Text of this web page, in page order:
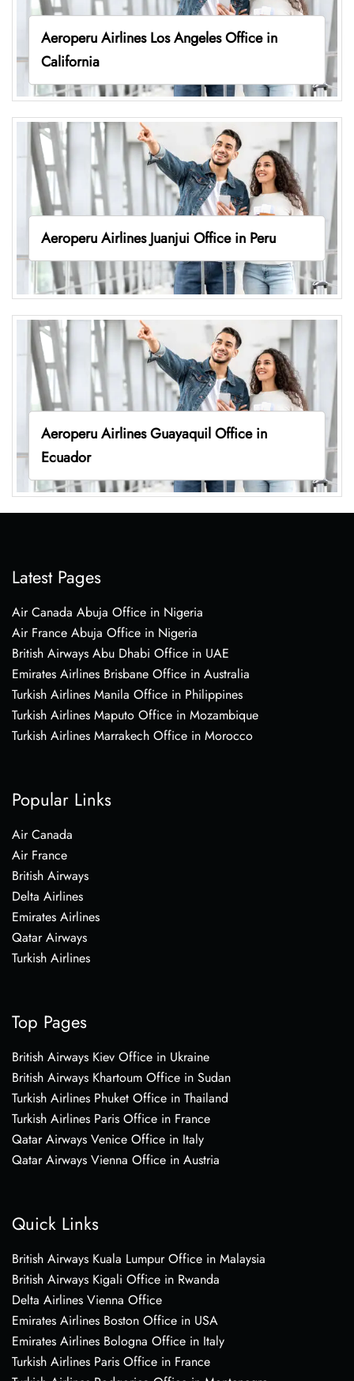
Aeroperu Airlines Los Angeles Office in
California
Aeroperu Airlines Juanjui Office in Peru
Aeroperu Airlines Guayaquil Office in
Ecuador
Latest Pages
Air Canada Abuja Office in Nigeria
Air France Abuja Office in Nigeria
British Airways Abu Dhabi Office in UAE
Emirates Airlines Brisbane Office in Australia
Turkish Airlines Manila Office in Philippines
Turkish Airlines Maputo Office in Mozambique
Turkish Airlines Marrakech Office in Morocco
Popular Links
Air Canada
Air France
British Airways
Delta Airlines
Emirates Airlines
Qatar Airways
Turkish Airlines
Top Pages
British Airways Kiev Office in Ukraine
British Airways Khartoum Office in Sudan
Turkish Airlines Phuket Office in Thailand
Turkish Airlines Paris Office in France
Qatar Airways Venice Office in Italy
Qatar Airways Vienna Office in Austria
Quick Links
British Airways Kuala Lumpur Office in Malaysia
British Airways Kigali Office in Rwanda
Delta Airlines Vienna Office
Emirates Airlines Boston Office in USA
Emirates Airlines Bologna Office in Italy
Turkish Airlines Paris Office in France